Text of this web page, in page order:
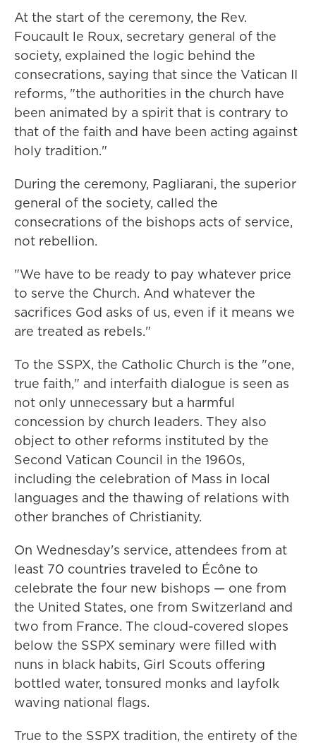
At the start of the ceremony, the Rev.
Foucault le Roux, secretary general of the
society, explained the logic behind the
consecrations, saying that since the Vatican II
reforms, "the authorities in the church have
been animated by a spirit that is contrary to
that of the faith and have been acting against
holy tradition."
During the ceremony, Pagliarani, the superior
general of the society, called the
consecrations of the bishops acts of service,
not rebellion.
"We have to be ready to pay whatever price
to serve the Church. And whatever the
sacrifices God asks of us, even if it means we
are treated as rebels."
To the SSPX, the Catholic Church is the "one,
true faith," and interfaith dialogue is seen as
not only unnecessary but a harmful
concession by church leaders. They also
object to other reforms instituted by the
Second Vatican Council in the 1960s,
including the celebration of Mass in local
languages and the thawing of relations with
other branches of Christianity.
On Wednesday's service, attendees from at
least 70 countries traveled to Écône to
celebrate the four new bishops — one from
the United States, one from Switzerland and
two from France. The cloud-covered slopes
below the SSPX seminary were filled with
nuns in black habits, Girl Scouts offering
bottled water, tonsured monks and layfolk
waving national flags.
True to the SSPX tradition, the entirety of the